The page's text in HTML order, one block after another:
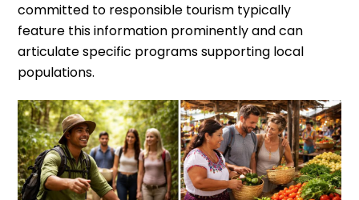
committed to responsible tourism typically
feature this information prominently and can
articulate specific programs supporting local
populations.